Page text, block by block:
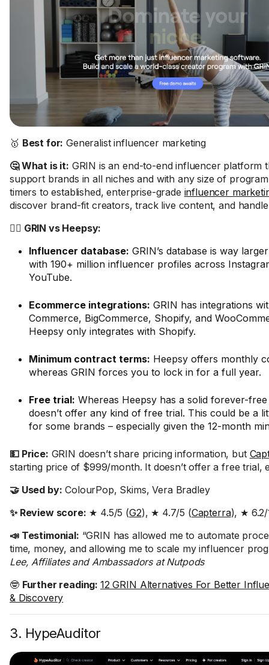
🥇 Best for: Generalist influencer marketing
🤔 What is it: GRIN is an end-to-end influencer platform
support brands in all niches and with any size of
timers to established, enterprise-grade influencer
discover brand-fit creators, track live content, and
🤼‍♂️ GRIN vs Heepsy:
Influencer database: GRIN’s database is way
with 190+ million influencer profiles across
YouTube.
Ecommerce integrations: GRIN has integrations
Commerce, BigCommerce, Shopify, and
Heepsy only integrates with Shopify.
Minimum contract terms: Heepsy offers monthly
whereas GRIN forces you to lock in for a full year.
Free trial: Whereas Heepsy has a solid forever-
doesn’t offer any kind of free trial. This could be a
for some brands – especially given the 12-month
💵 Price: GRIN doesn’t share pricing information, but
starting price of $999/month. It doesn’t offer a free trial,
🤝 Used by: ColourPop, Skims, Vera Bradley
✨ Review score: ★ 4.5/5 (G2), ★ 4.7/5 (Capterra), ★ 6.2/
📣 Testimonial: “GRIN has allowed me to automate
time, money, and allowing me to scale my influencer
Lee, Affiliates and Ambassadors at Nutpods
🤓 Further reading: 12 GRIN Alternatives For Better
& Discovery
3. HypeAuditor